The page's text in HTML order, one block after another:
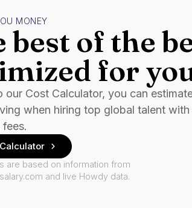
MONEY
best of the
for
our Cost Calculator, you can
when hiring top global talent with
are based on information from
and live Howdy data.